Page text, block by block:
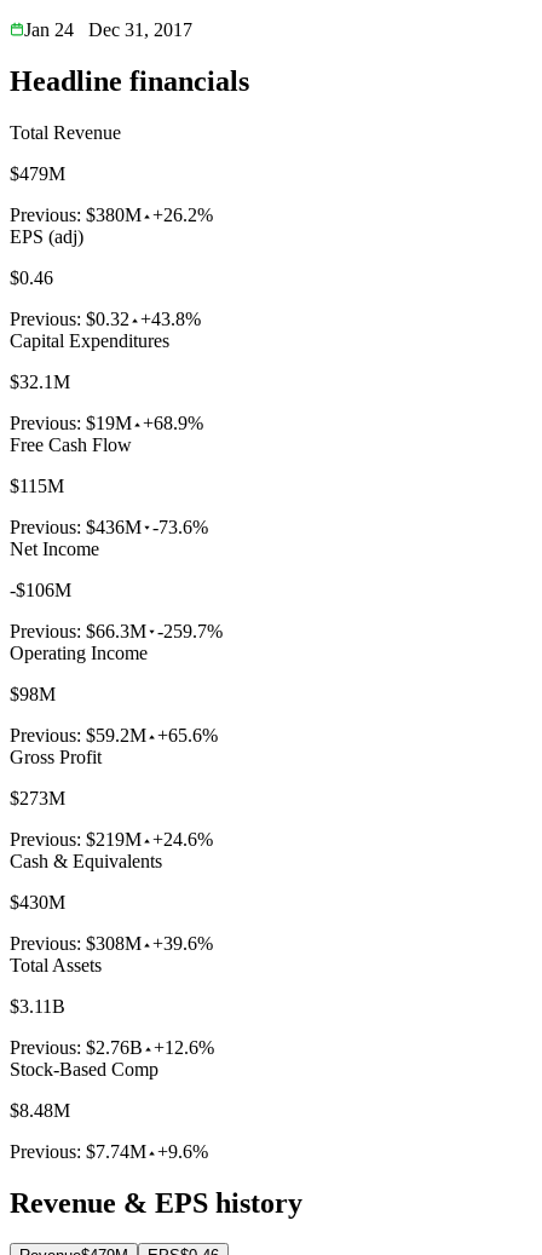
Jan 24
Dec 31, 2017
Headline financials
Total Revenue
$479M
Previous: $380M +26.2%
EPS (adj)
$0.46
Previous: $0.32 +43.8%
Capital Expenditures
$32.1M
Previous: $19M +68.9%
Free Cash Flow
$115M
Previous: $436M -73.6%
Net Income
-$106M
Previous: $66.3M -259.7%
Operating Income
$98M
Previous: $59.2M +65.6%
Gross Profit
$273M
Previous: $219M +24.6%
Cash & Equivalents
$430M
Previous: $308M +39.6%
Total Assets
$3.11B
Previous: $2.76B +12.6%
Stock-Based Comp
$8.48M
Previous: $7.74M +9.6%
Revenue & EPS history